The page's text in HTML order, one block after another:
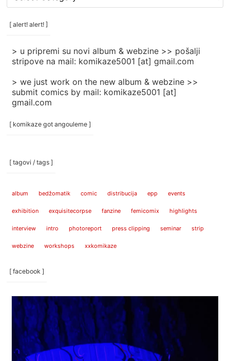
/
categories
[ alert! alert! ]
> u pripremi su novi album & webzine >> pošalji
stripove na mail: komikaze5001 [at] gmail.com
> we just work on the new album & webzine >>
submit comics by mail: komikaze5001 [at]
gmail.com
[ komikaze got angouleme ]
[ tagovi / tags ]
album bedžomatik comic distribucija epp events
exhibition exquisitecorpse fanzine femicomix highlights
interview intro photoreport press clipping seminar strip
webzine workshops xxkomikaze
[ facebook ]